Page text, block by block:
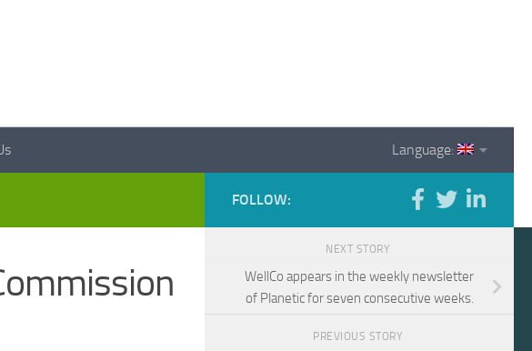
Language:
FOLLOW:
NEXT STORY
WellCo appears in the weekly newsletter
of Planetic for seven consecutive weeks.
PREVIOUS STORY